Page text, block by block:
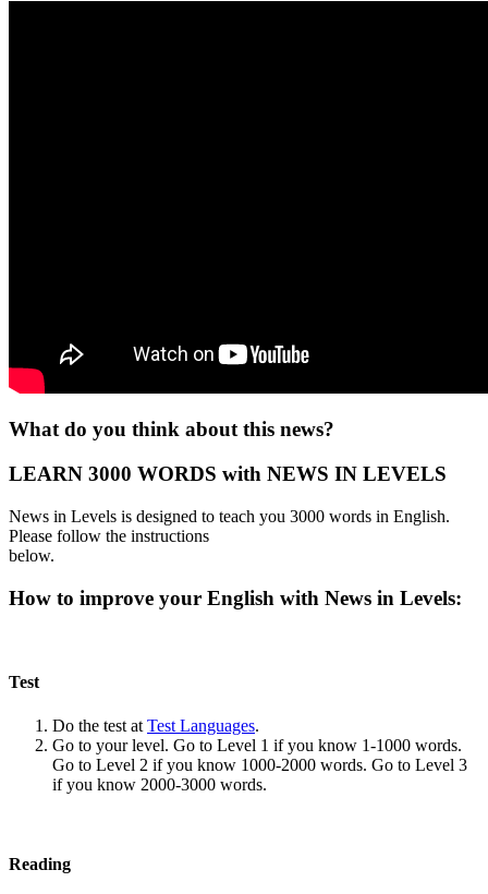
What do you think about this news?
LEARN 3000 WORDS with NEWS IN LEVELS
News in Levels is designed to teach you 3000 words in English.
Please follow the instructions
below.
How to improve your English with News in Levels:
Test
Do the test at Test Languages.
Go to your level. Go to Level 1 if you know 1-1000 words.
Go to Level 2 if you know 1000-2000 words. Go to Level 3
if you know 2000-3000 words.
Reading